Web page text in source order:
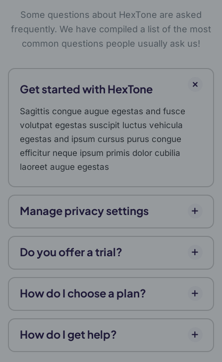
Some questions about HexTone are asked
frequently. We have compiled a list of the most
common questions people usually ask us!
Get started with HexTone
Sagittis congue augue egestas and fusce
volutpat egestas suscipit luctus vehicula
egestas and ipsum cursus purus congue
efficitur neque ipsum primis dolor cubilia
laoreet augue egestas
Manage privacy settings
Do you offer a trial?
How do I choose a plan?
How do I get help?